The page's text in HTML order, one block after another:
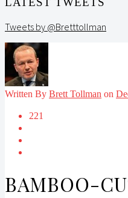
Tweets by @Bretttollman
Written By Brett Tollman on
221
BAMBOO-